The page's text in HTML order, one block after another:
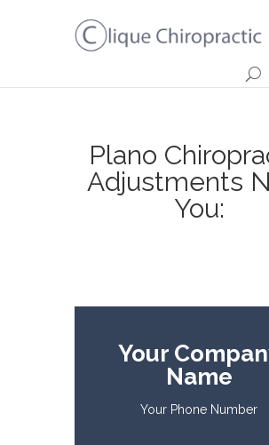
Plano
Adjustments
You:
Your
Name
Your Phone Number